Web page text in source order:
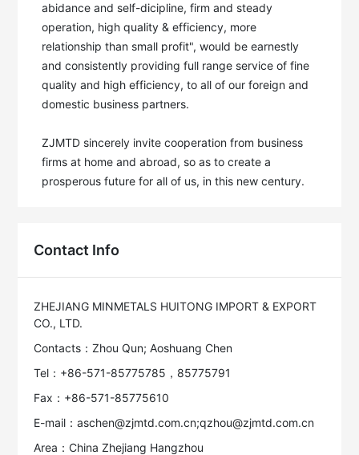
abidance and self-dicipline, firm and steady
operation, high quality & efficiency, more
relationship than small profit", would be earnestly
and consistently providing full range service of fine
quality and high efficiency, to all of our foreign and
domestic business partners.
ZJMTD sincerely invite cooperation from business
firms at home and abroad, so as to create a
prosperous future for all of us, in this new century.
Contact Info
ZHEJIANG MINMETALS HUITONG IMPORT & EXPORT
CO., LTD.
Contacts：Zhou Qun; Aoshuang Chen
Tel：+86-571-85775785，85775791
Fax：+86-571-85775610
E-mail：aschen@zjmtd.com.cn;qzhou@zjmtd.com.cn
Area：China Zhejiang Hangzhou